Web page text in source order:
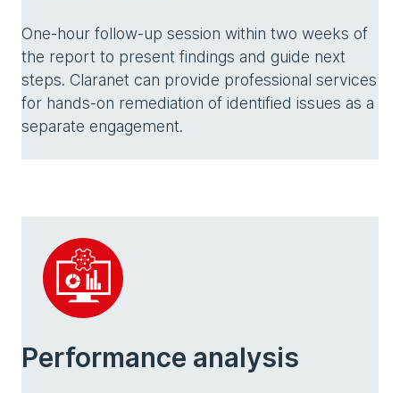
One-hour follow-up session within two weeks of
the report to present findings and guide next
steps. Claranet can provide professional services
for hands-on remediation of identified issues as a
separate engagement.
Performance analysis